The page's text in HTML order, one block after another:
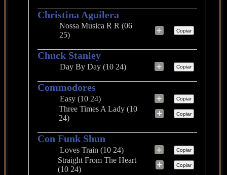
Christina Aguilera
Nossa Musica R R (06
25)
+ Copiar
Chuck Stanley
Day By Day (10 24) + Copiar
Commodores
Easy (10 24) + Copiar
Three Times A Lady (10
24)
+ Copiar
Con Funk Shun
Loves Train (10 24) + Copiar
Straight From The Heart
(10 24)
+ Copiar